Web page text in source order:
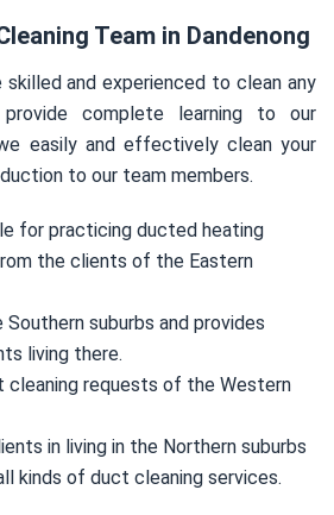
Team in Dandenong
skilled and experienced to clean any
complete learning to our
easily and effectively clean your
to our team members.
for practicing ducted heating
the clients of the Eastern
Southern suburbs and provides
living there.
cleaning requests of the Western
in living in the Northern suburbs
kinds of duct cleaning services.